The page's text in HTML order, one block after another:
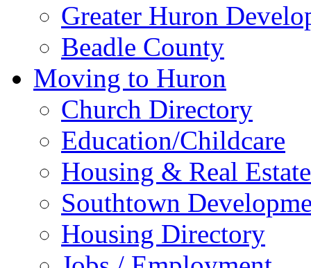
Greater Huron
Beadle County
Moving to Huron
Church Directory
Education/Childcare
Housing & Real Estate
Southtown
Housing Directory